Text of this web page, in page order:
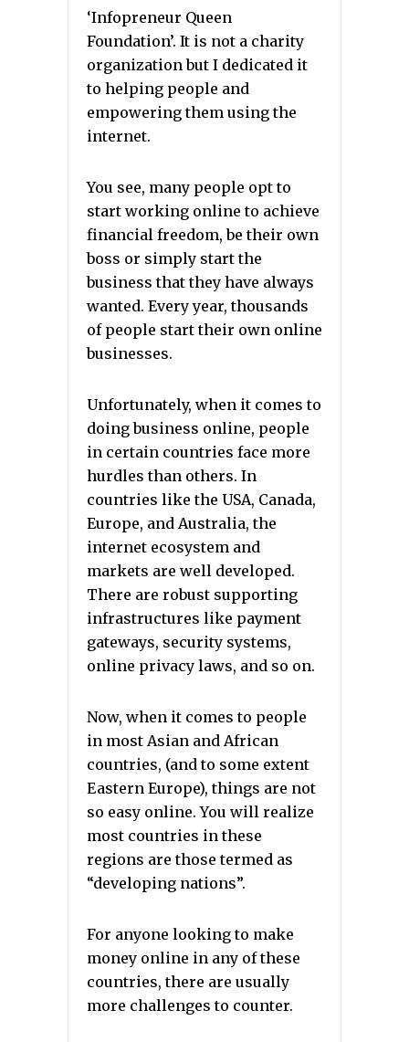
‘Infopreneur Queen
Foundation’. It is not a charity
organization but I dedicated it
to helping people and
empowering them using the
internet.
You see, many people opt to
start working online to achieve
financial freedom, be their own
boss or simply start the
business that they have always
wanted. Every year, thousands
of people start their own online
businesses.
Unfortunately, when it comes to
doing business online, people
in certain countries face more
hurdles than others. In
countries like the USA, Canada,
Europe, and Australia, the
internet ecosystem and
markets are well developed.
There are robust supporting
infrastructures like payment
gateways, security systems,
online privacy laws, and so on.
Now, when it comes to people
in most Asian and African
countries, (and to some extent
Eastern Europe), things are not
so easy online. You will realize
most countries in these
regions are those termed as
“developing nations”.
For anyone looking to make
money online in any of these
countries, there are usually
more challenges to counter.